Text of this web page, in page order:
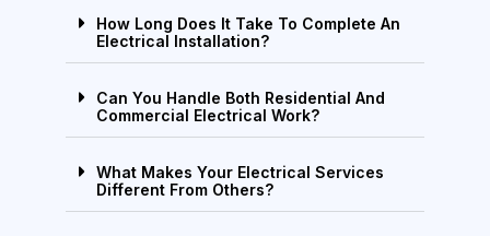
How Long Does It Take To Complete An
Electrical Installation?
Can You Handle Both Residential And
Commercial Electrical Work?
What Makes Your Electrical Services
Different From Others?